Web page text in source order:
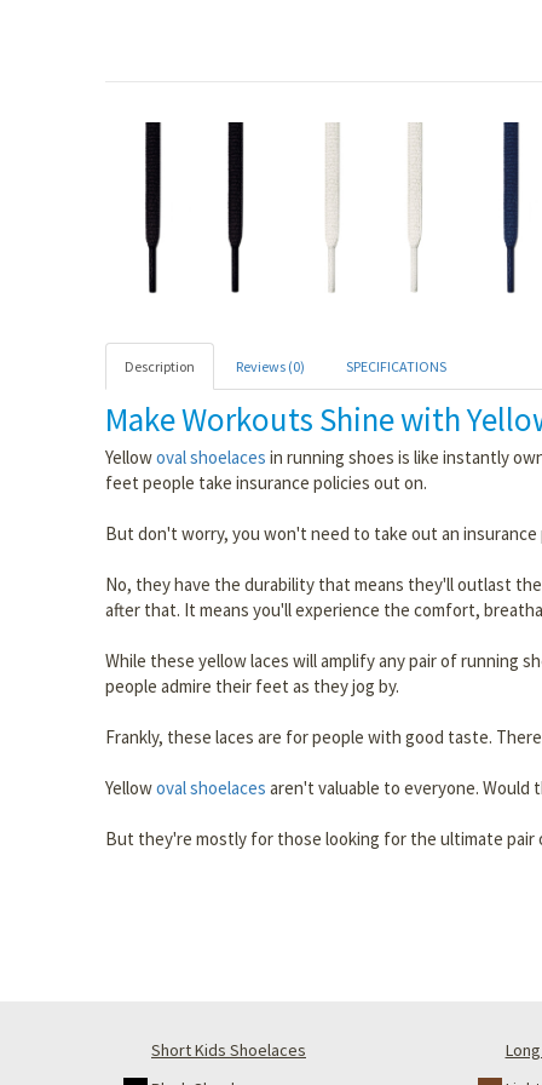
Description Reviews (0) SPECIFICATIONS
Make Workouts Shine with
Yellowoval shoelaces in running shoes is like instantly
feet people take insurance policies out on.
But don't worry, you won't need to take out an insurance
No, they have the durability that means they'll outlast
after that. It means you'll experience the comfort,
While these yellow laces will amplify any pair of running
people admire their feet as they jog by.
Frankly, these laces are for people with good taste.
Yellowoval shoelaces aren't valuable to everyone. Would
But they're mostly for those looking for the ultimate pair
Short Kids Shoelaces